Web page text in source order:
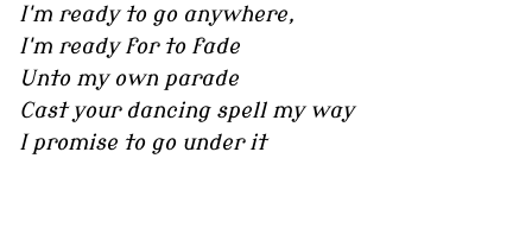
I'm ready to go anywhere,
I'm ready for to fade
Unto my own parade
Cast your dancing spell my way
I promise to go under it